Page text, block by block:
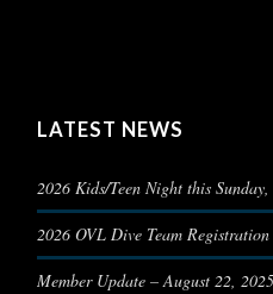
LATEST NEWS
2026 Kids/Teen Night this
2026 OVL Dive Team
Member Update – August 22, 2025